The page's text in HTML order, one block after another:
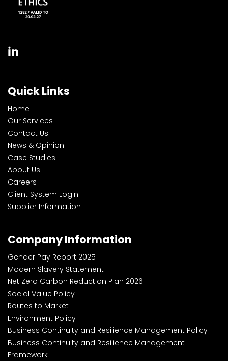
Quick Links
Home
Our Services
Contact Us
News & Opinion
Case Studies
About Us
Careers
Client System Login
Supplier Information
Company Information
Gender Pay Report 2025
Modern Slavery Statement
Net Zero Carbon Reduction Plan 2026
Social Value Policy
Routes to Market
Environment Policy
Business Continuity and Resilience Management Policy
Business Continuity and Resilience Management
Framework